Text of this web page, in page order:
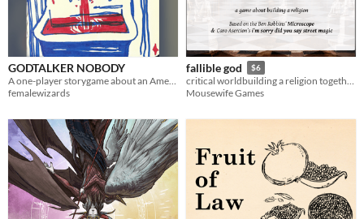
Last Day
Last 7 days
Last 30 days
GODTALKER NOBODY
femalewizards
fallible god $6
critical worldbuilding a religion together!
Mousewife Games